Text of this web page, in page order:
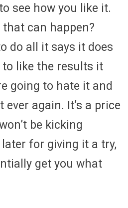
see how you like it.
that can happen?
do all it says it does
to like the results it
going to hate it and
again. It’s a price
be kicking
for giving it a try,
get you what